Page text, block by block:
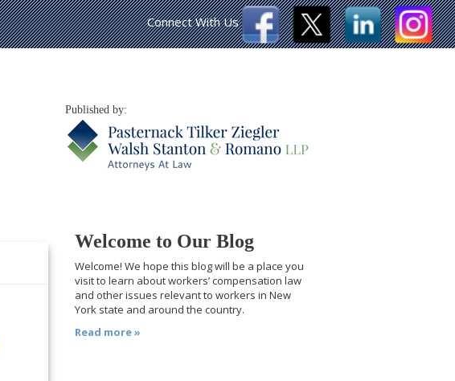
Published by:
Connect With Us
Welcome to Our Blog
Welcome! We hope this blog will be a place you
visit to learn about workers’ compensation law
and other issues relevant to workers in New
York state and around the country.
Read more »